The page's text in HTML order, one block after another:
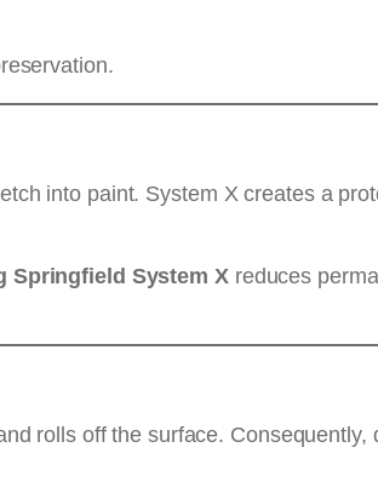
into paint. System X creates a
Springfield System Xreduces
rolls off the surface. Consequently,